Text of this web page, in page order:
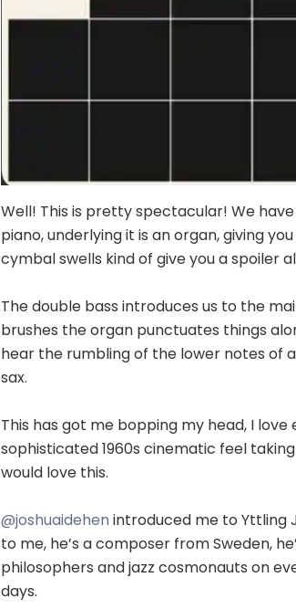
Well! This is pretty spectacular! We
piano, underlying it is an organ, giving
cymbal swells kind of give you a spoiler
The double bass introduces us to the
brushes the organ punctuates things
hear the rumbling of the lower notes of
sax.
This has got me bopping my head, I
sophisticated 1960s cinematic feel
would love this.
@joshuaidehen introduced me to Yttling
to me, he’s a composer from Sweden,
philosophers and jazz cosmonauts on
days.